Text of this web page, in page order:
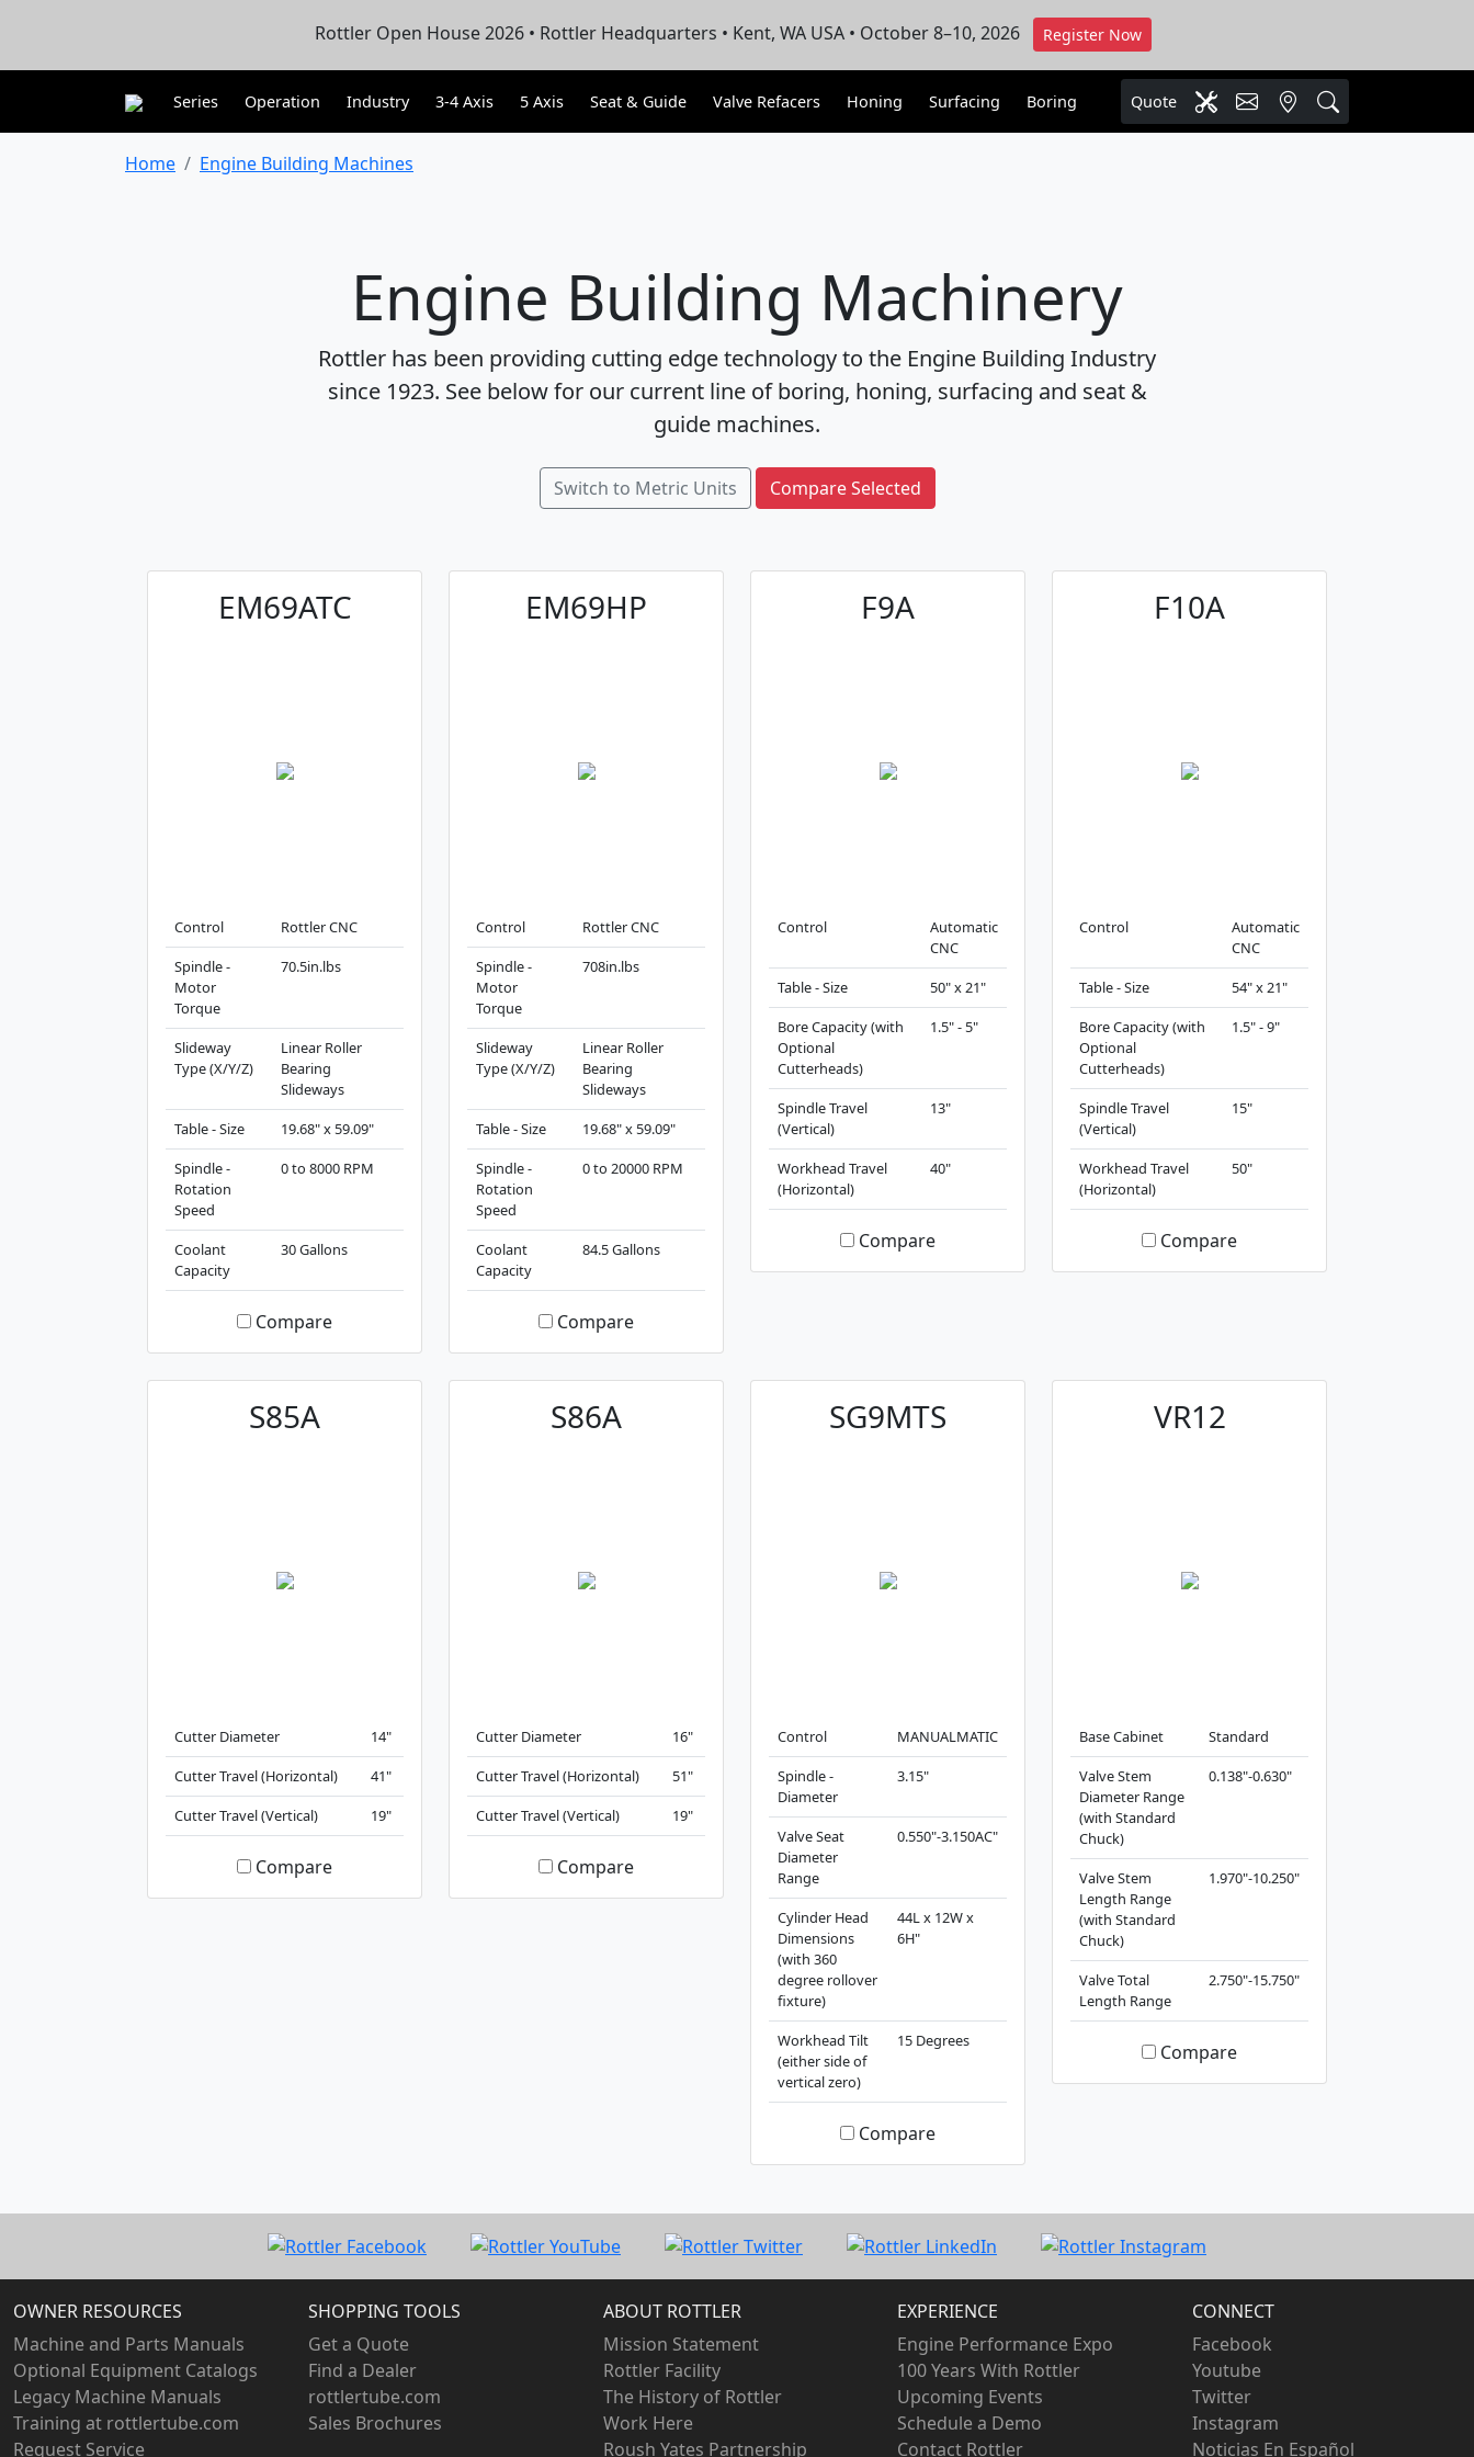
Rottler Open House 2026 • Rottler Headquarters • Kent, WA USA • October 8–10, 2026 Register Now
Series Operation Industry 3-4 Axis 5 Axis Seat & Guide Valve Refacers Honing Surfacing Boring Quote
Home Engine Building Machines
Engine Building Machinery
Rottler has been providing cutting edge technology to the Engine Building Industry
since 1923. See below for our current line of boring, honing, surfacing and seat &
guide machines.
Switch to Metric Units Compare Selected
EM69ATC
Control
Rottler CNC
Spindle -
Motor
Torque
70.5in.lbs
Slideway
Type (X/Y/Z)
Linear Roller
Bearing
Slideways
Table - Size
19.68" x 59.09"
Spindle -
Rotation
Speed
0 to 8000 RPM
Coolant
Capacity
30 Gallons
Compare
EM69HP
Control
Rottler CNC
Spindle -
Motor
Torque
708in.lbs
Slideway
Type (X/Y/Z)
Linear Roller
Bearing
Slideways
Table - Size
19.68" x 59.09"
Spindle -
Rotation
Speed
0 to 20000 RPM
Coolant
Capacity
84.5 Gallons
Compare
F9A
Control
Automatic
CNC
Table - Size
50" x 21"
Bore Capacity (with
Optional
Cutterheads)
1.5" - 5"
Spindle Travel
(Vertical)
13"
Workhead Travel
(Horizontal)
40"
Compare
F10A
Control
Automatic
CNC
Table - Size
54" x 21"
Bore Capacity (with
Optional
Cutterheads)
1.5" - 9"
Spindle Travel
(Vertical)
15"
Workhead Travel
(Horizontal)
50"
Compare
S85A
Cutter Diameter
14"
Cutter Travel (Horizontal)
41"
Cutter Travel (Vertical)
19"
Compare
S86A
Cutter Diameter
16"
Cutter Travel (Horizontal)
51"
Cutter Travel (Vertical)
19"
Compare
SG9MTS
Control
MANUALMATIC
Spindle -
Diameter
3.15"
Valve Seat
Diameter
Range
0.550"-3.150AC"
Cylinder Head
Dimensions
(with 360
degree rollover
fixture)
44L x 12W x
6H"
Workhead Tilt
(either side of
vertical zero)
15 Degrees
Compare
VR12
Base Cabinet
Standard
Valve Stem
Diameter Range
(with Standard
Chuck)
0.138"-0.630"
Valve Stem
Length Range
(with Standard
Chuck)
1.970"-10.250"
Valve Total
Length Range
2.750"-15.750"
Compare
OWNER RESOURCES
Machine and Parts Manuals
Optional Equipment Catalogs
Legacy Machine Manuals
Training at rottlertube.com
Request Service
SHOPPING TOOLS
Get a Quote
Find a Dealer
rottlertube.com
Sales Brochures
ABOUT ROTTLER
Mission Statement
Rottler Facility
The History of Rottler
Work Here
Roush Yates Partnership
EXPERIENCE
Engine Performance Expo
100 Years With Rottler
Upcoming Events
Schedule a Demo
Contact Rottler
CONNECT
Facebook
Youtube
Twitter
Instagram
Noticias En Español